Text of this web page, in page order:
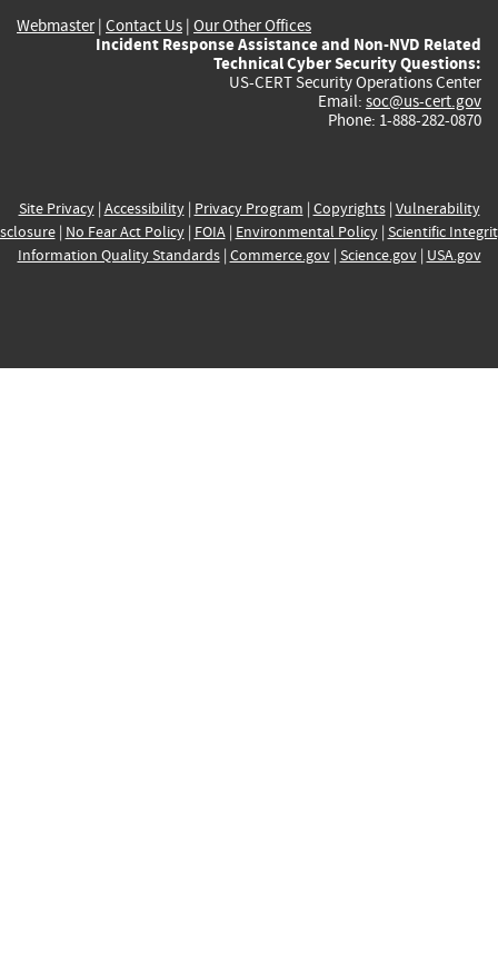
Webmaster| Contact Us | Our Other Offices
Incident Response Assistance and Non-NVD Related
Technical Cyber Security Questions:
US-CERT Security Operations Center
Email: soc@us-cert.gov
Phone: 1-888-282-0870
Site Privacy| Accessibility| Privacy Program | Copyrights| Vulnerability
| No Fear Act Policy| FOIA| Environmental Policy| Scientific
Information Quality Standards| Commerce.gov| Science.gov| USA.gov